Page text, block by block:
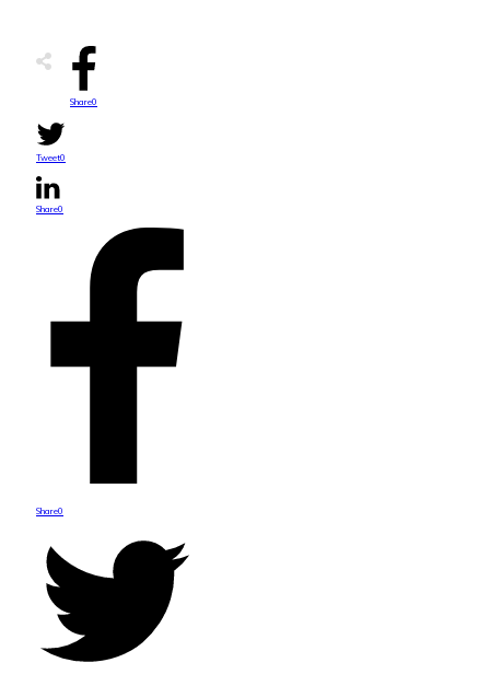
Share0
Tweet0
Share0
Share0